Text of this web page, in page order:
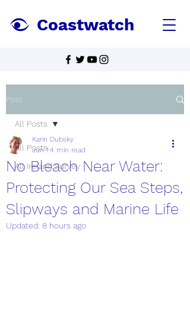
Coastwatch
Post
All Posts
All Ireland Survey
All Posts
No Bleach Near Water:
Protecting Our Sea Steps,
Slipways and Marine Life
Karin Dubsky
Jun 1 4 min read
Updated: 8 hours ago